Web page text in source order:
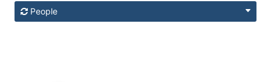
People